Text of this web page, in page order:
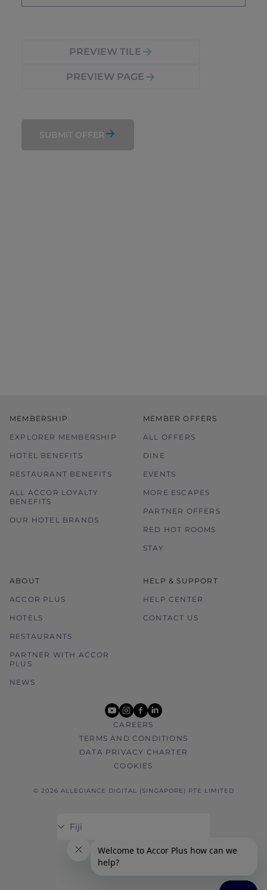
PREVIEW TILE
PREVIEW PAGE
SUBMIT OFFER
MEMBERSHIP
EXPLORER MEMBERSHIP
HOTEL BENEFITS
RESTAURANT BENEFITS
ALL ACCOR LOYALTY
BENEFITS
OUR HOTEL BRANDS
MEMBER OFFERS
ALL OFFERS
DINE
EVENTS
MORE ESCAPES
PARTNER OFFERS
RED HOT ROOMS
STAY
ABOUT
ACCOR PLUS
HOTELS
RESTAURANTS
PARTNER WITH ACCOR
PLUS
NEWS
HELP & SUPPORT
HELP CENTER
CONTACT US
youtube
instagram
facebook
linkedin
CAREERS
TERMS AND CONDITIONS
DATA PRIVACY CHARTER
COOKIES
© 2026 ALLEGIANCE DIGITAL (SINGAPORE) PTE LIMITED